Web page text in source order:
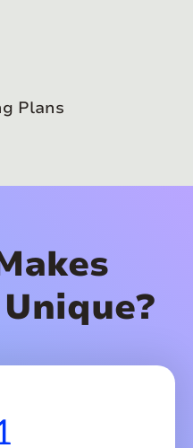
Plans